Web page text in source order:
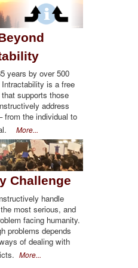
years by over 500
is a free
supports those
address
the individual to
More...
Challenge
handle
most serious, and
facing humanity.
problems depends
of dealing with
More...